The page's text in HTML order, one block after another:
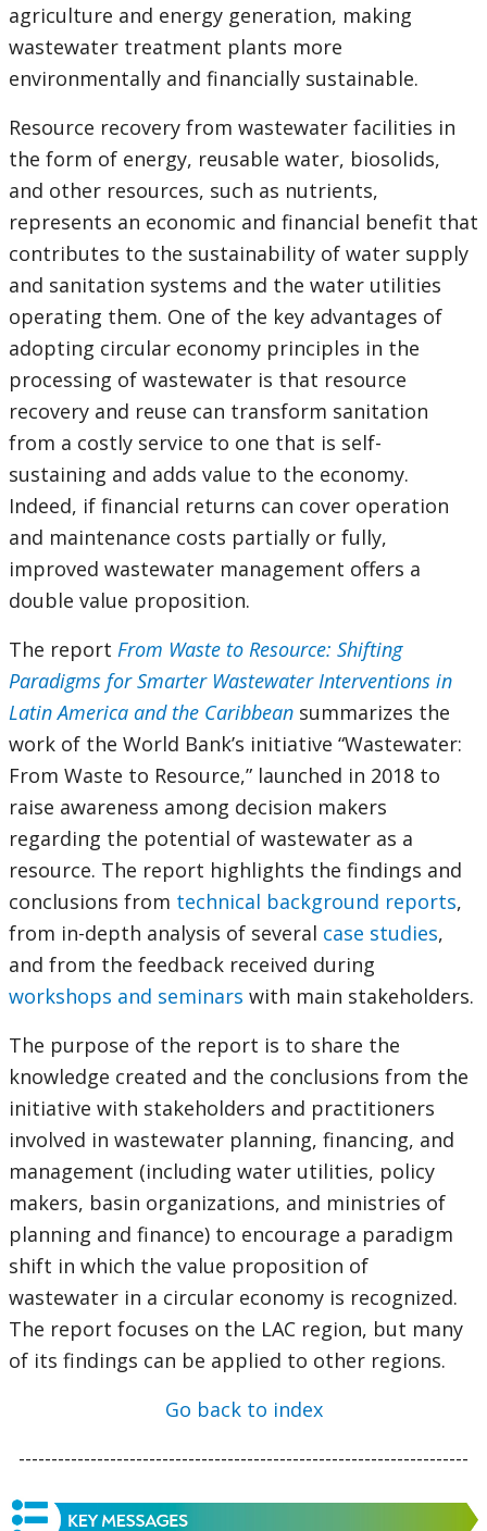
agriculture and energy generation, making
wastewater treatment plants more
environmentally and financially sustainable.
Resource recovery from wastewater facilities in
the form of energy, reusable water, biosolids,
and other resources, such as nutrients,
represents an economic and financial benefit that
contributes to the sustainability of water supply
and sanitation systems and the water utilities
operating them. One of the key advantages of
adopting circular economy principles in the
processing of wastewater is that resource
recovery and reuse can transform sanitation
from a costly service to one that is self-
sustaining and adds value to the economy.
Indeed, if financial returns can cover operation
and maintenance costs partially or fully,
improved wastewater management offers a
double value proposition.
The report From Waste to Resource: Shifting
Paradigms for Smarter Wastewater Interventions in
Latin America and the Caribbean summarizes the
work of the World Bank’s initiative “Wastewater:
From Waste to Resource,” launched in 2018 to
raise awareness among decision makers
regarding the potential of wastewater as a
resource. The report highlights the findings and
conclusions from technical background reports,
from in-depth analysis of several case studies,
and from the feedback received during
workshops and seminars with main stakeholders.
The purpose of the report is to share the
knowledge created and the conclusions from the
initiative with stakeholders and practitioners
involved in wastewater planning, financing, and
management (including water utilities, policy
makers, basin organizations, and ministries of
planning and finance) to encourage a paradigm
shift in which the value proposition of
wastewater in a circular economy is recognized.
The report focuses on the LAC region, but many
of its findings can be applied to other regions.
Go back to index
---------------------------------------------------------------------